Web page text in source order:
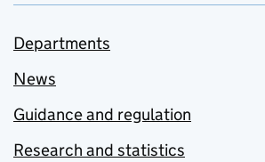
Departments
News
Guidance and regulation
Research and statistics